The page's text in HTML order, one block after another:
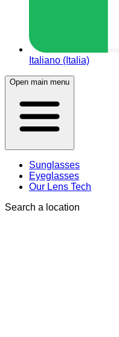
Italiano (Italia)
Open main menu
Sunglasses
Eyeglasses
Our Lens Tech
Search a location